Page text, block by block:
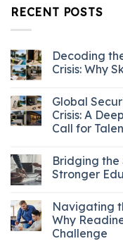
RECENT POSTS
Decoding
Crisis: Why
Global
Crisis: A
Call for
Bridging the
Stronger
Navigating
Why
Challenge